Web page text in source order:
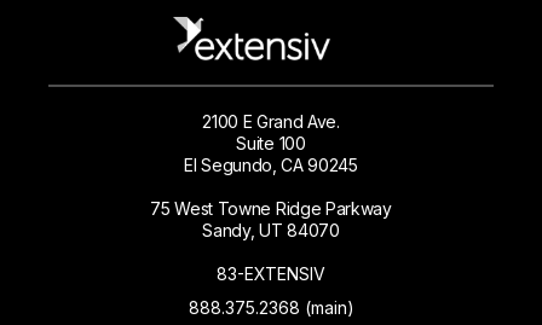
2100 E Grand Ave.
Suite 100
El Segundo, CA 90245
75 West Towne Ridge Parkway
Sandy, UT 84070
83-EXTENSIV
888.375.2368 (main)